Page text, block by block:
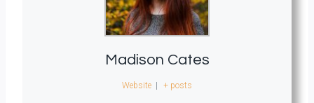
Madison Cates
Website + posts